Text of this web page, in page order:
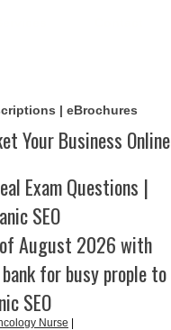
| eBrochures
Your Business Online
Exam Questions |
SEO
of August 2026 with
for busy prople to
SEO
Nurse